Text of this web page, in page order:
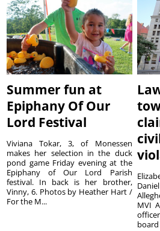
Summer fun at
Epiphany Of Our
Lord Festival
Viviana Tokar, 3, of Monessen
makes her selection in the duck
pond game Friday evening at the
Epiphany of Our Lord Parish
festival. In back is her brother,
Vinny, 6. Photos by Heather Hart /
For the M...
MVI